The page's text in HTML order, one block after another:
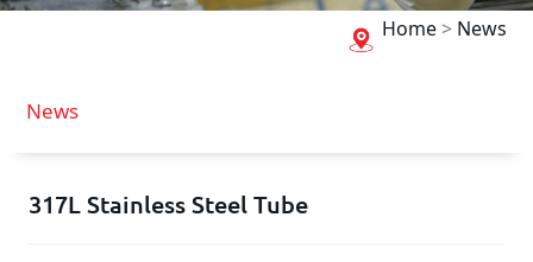
Home> News
News
317L Stainless Steel Tube